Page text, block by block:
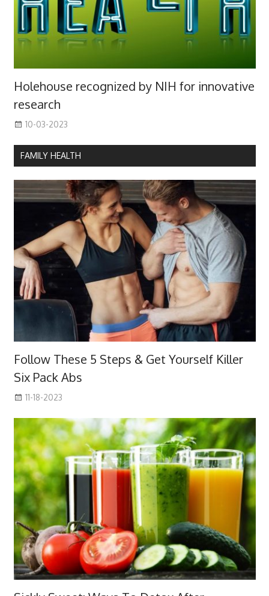
Holehouse recognized by NIH for innovative
research
10-03-2023
FAMILY HEALTH
Follow These 5 Steps & Get Yourself Killer
Six Pack Abs
11-18-2023